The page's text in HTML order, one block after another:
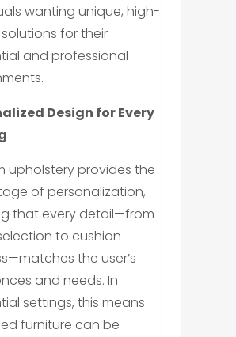
wanting unique, high-
for their
and professional
Design for Every
upholstery provides the
of personalization,
that every detail—from
to cushion
the user’s
and needs. In
settings, this means
furniture can be